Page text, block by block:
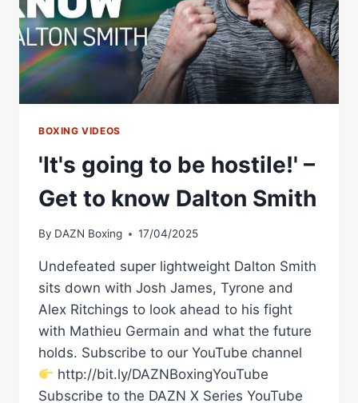
BOXING
BOXING VIDEOS
'It's going to be hostile!' –
Get to know Dalton Smith
By DAZN Boxing 17/04/2025
Undefeated super lightweight Dalton Smith
sits down with Josh James, Tyrone and
Alex Ritchings to look ahead to his fight
with Mathieu Germain and what the future
holds. Subscribe to our YouTube channel
http://bit.ly/DAZNBoxingYouTube
Subscribe to the DAZN X Series YouTube